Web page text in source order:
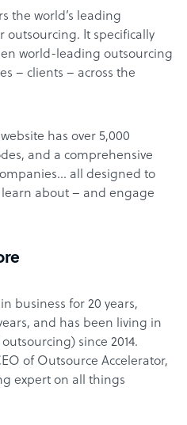
the world’s leading
outsourcing. It specifically
world-leading outsourcing
– clients – across the
has over 5,000
and a comprehensive
all designed to
about – and engage
business for 20 years,
and has been living in
since 2014.
of Outsource Accelerator,
expert on all things